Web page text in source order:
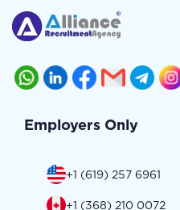
Employers Only
+1 (619) 257 6961
+1 (368) 210 0072